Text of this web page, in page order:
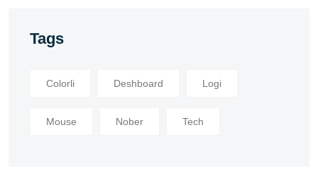
Tags
Colorli Deshboard Logi
Mouse Nober Tech